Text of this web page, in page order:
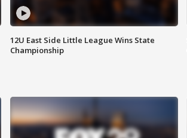
12U East Side Little League Wins State
Championship